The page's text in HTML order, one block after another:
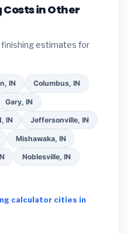
in Lawrence, Indiana.
in Other
estimates for
IN Columbus, IN
Gary, IN
IN Jeffersonville, IN
Mishawaka, IN
Noblesville, IN
calculator cities in